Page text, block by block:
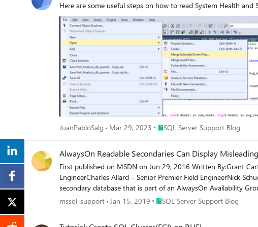
Here are some useful steps on how to read System Health
JuanPabloSalg Mar 29, 2023 Place SQL Server Support Blog
SQL Server Support Blog
AlwaysOn Readable Secondaries Can Display
First published on MSDN on Jun 29, 2016 Written By:Grant
EngineerCharles Allard – Senior Premier Field EngineerNick
secondary database that is part of an AlwaysOn Availability
mssql-support Jan 15, 2019 Place SQL Server Support Blog
SQL Server Support Blog